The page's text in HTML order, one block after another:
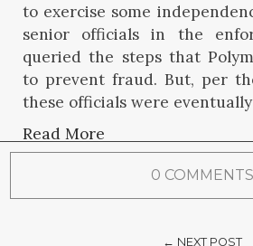
to exercise some
senior officials in the
queried the steps that
to prevent fraud. But, per
these officials were
Read More
0 COMMENTS
← NEXT POST